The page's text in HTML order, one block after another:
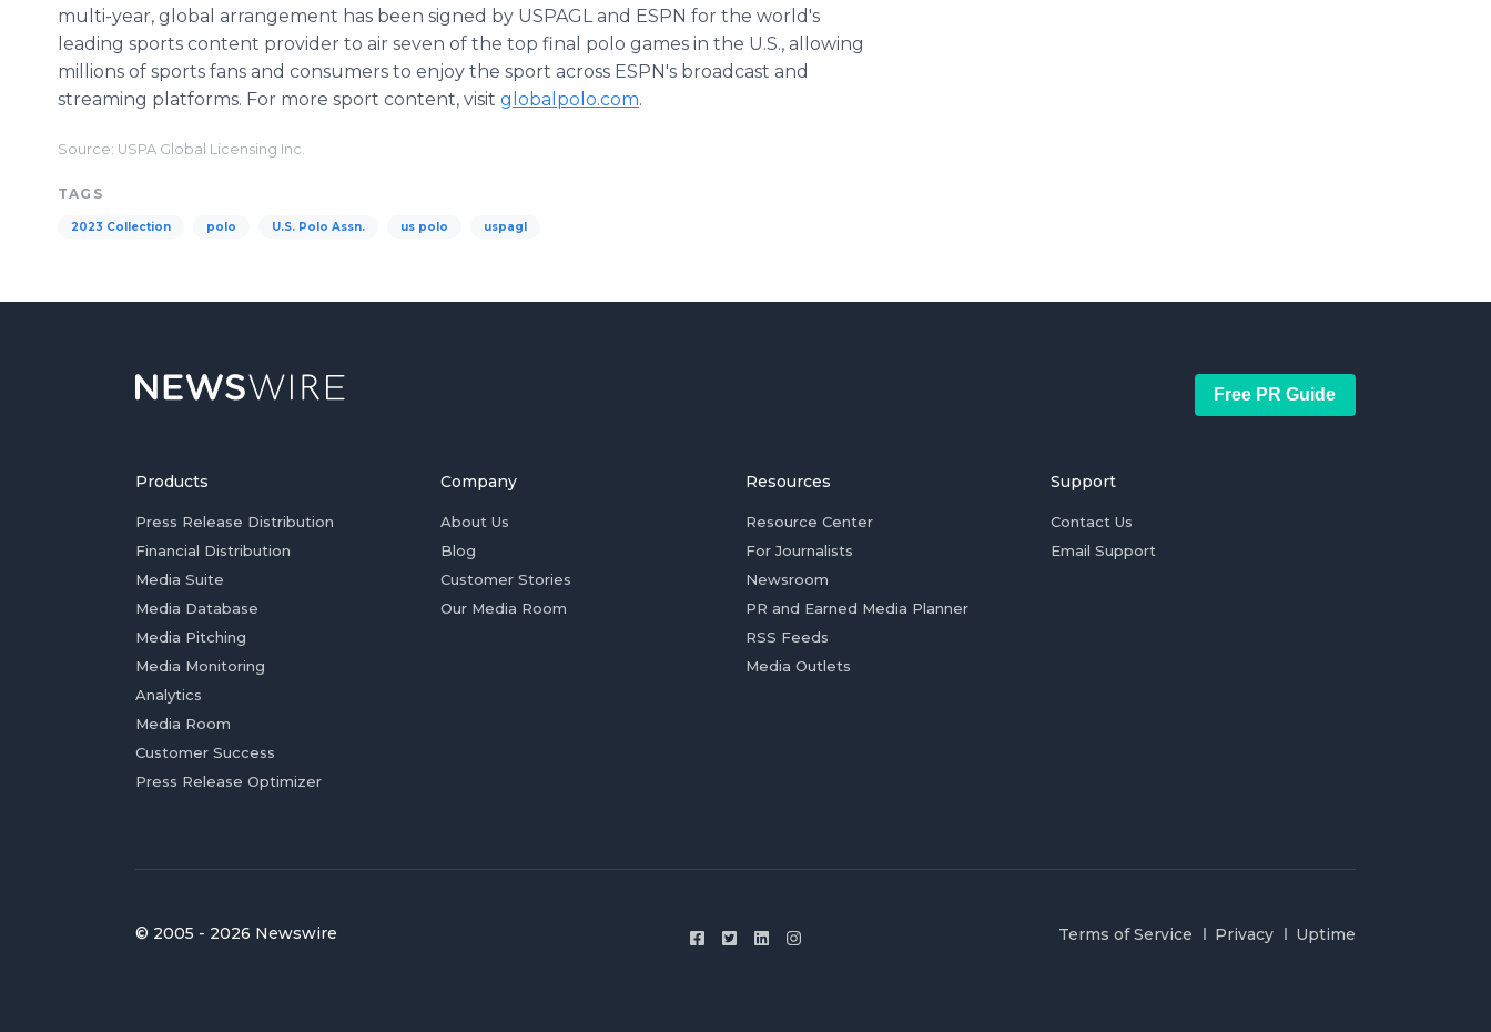
multi-year, global arrangement has been signed by USPAGL and ESPN for the world's
leading sports content provider to air seven of the top final polo games in the U.S., allowing
millions of sports fans and consumers to enjoy the sport across ESPN's broadcast and
streaming platforms. For more sport content, visit globalpolo.com.
Source: USPA Global Licensing Inc.
TAGS
2023 Collection polo U.S. Polo Assn. us polo uspagl
Free PR Guide
Products
Press Release Distribution
Financial Distribution
Media Suite
Media Database
Media Pitching
Media Monitoring
Analytics
Media Room
Customer Success
Press Release Optimizer
Company
About Us
Blog
Customer Stories
Our Media Room
Resources
Resource Center
For Journalists
Newsroom
PR and Earned Media Planner
RSS Feeds
Media Outlets
Support
Contact Us
Email Support
© 2005 - 2026 Newswire Terms of Service Privacy Uptime